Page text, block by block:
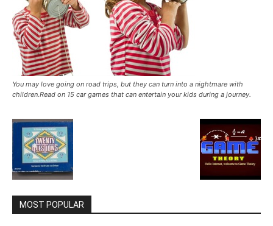
You may love going on road trips, but they can turn into a nightmare with
children.Read on 15 car games that can entertain your kids during a journey.
MOST POPULAR